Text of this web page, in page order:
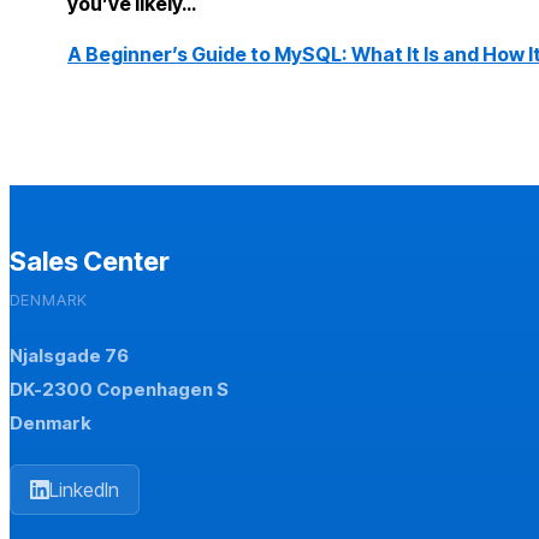
A Beginner’s Guide to MySQL: What It Is and How
Sales Center
DENMARK
Njalsgade 76
DK-2300 Copenhagen S
Denmark
LinkedIn